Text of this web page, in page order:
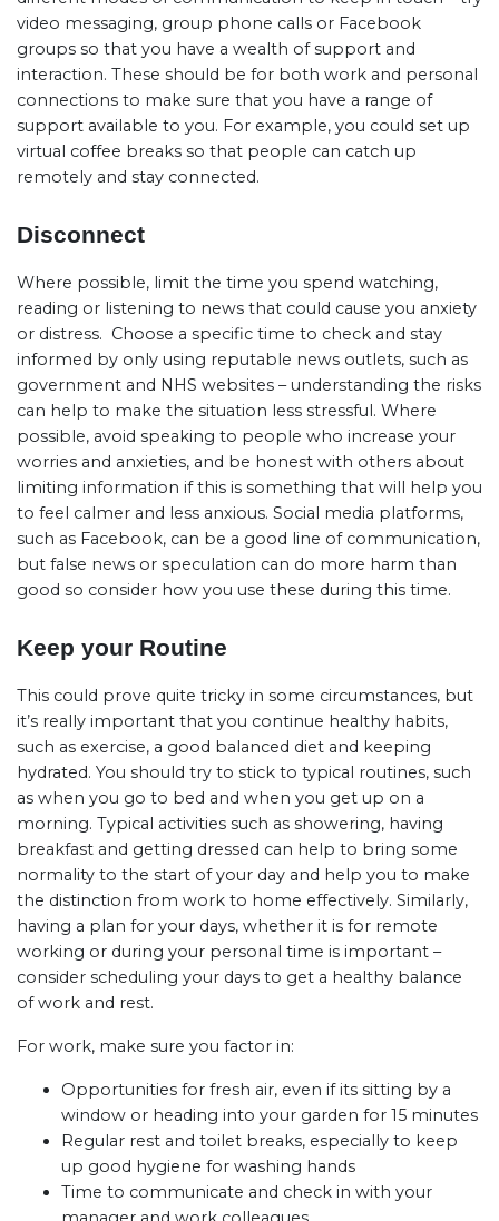
video messaging, group phone calls or Facebook
groups so that you have a wealth of support and
interaction. These should be for both work and personal
connections to make sure that you have a range of
support available to you. For example, you could set up
virtual coffee breaks so that people can catch up
remotely and stay connected.
Disconnect
Where possible, limit the time you spend watching,
reading or listening to news that could cause you anxiety
or distress. Choose a specific time to check and stay
informed by only using reputable news outlets, such as
government and NHS websites – understanding the risks
can help to make the situation less stressful. Where
possible, avoid speaking to people who increase your
worries and anxieties, and be honest with others about
limiting information if this is something that will help you
to feel calmer and less anxious. Social media platforms,
such as Facebook, can be a good line of communication,
but false news or speculation can do more harm than
good so consider how you use these during this time.
Keep your Routine
This could prove quite tricky in some circumstances, but
it’s really important that you continue healthy habits,
such as exercise, a good balanced diet and keeping
hydrated. You should try to stick to typical routines, such
as when you go to bed and when you get up on a
morning. Typical activities such as showering, having
breakfast and getting dressed can help to bring some
normality to the start of your day and help you to make
the distinction from work to home effectively. Similarly,
having a plan for your days, whether it is for remote
working or during your personal time is important –
consider scheduling your days to get a healthy balance
of work and rest.
For work, make sure you factor in:
Opportunities for fresh air, even if its sitting by a
window or heading into your garden for 15 minutes
Regular rest and toilet breaks, especially to keep
up good hygiene for washing hands
Time to communicate and check in with your